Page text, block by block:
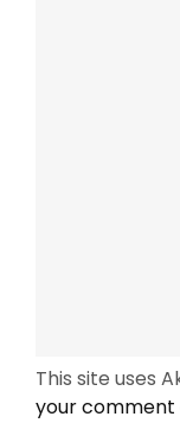
This site uses
your comment